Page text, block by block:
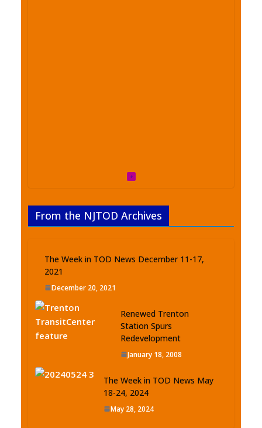
From the NJTOD Archives
The Week in TOD News December 11-17,
2021
December 20, 2021
Renewed Trenton
Station Spurs
Redevelopment
January 18, 2008
The Week in TOD News May
18-24, 2024
May 28, 2024